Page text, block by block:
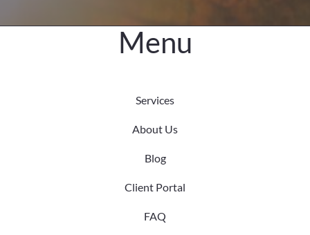
Menu
Services
About Us
Blog
Client Portal
FAQ